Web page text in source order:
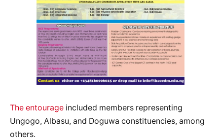
The entourage included members representing
Ungogo, Albasu, and Doguwa constituencies, among
others.